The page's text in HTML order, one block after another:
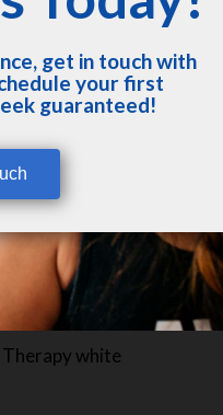
get in touch with
your first
guaranteed!